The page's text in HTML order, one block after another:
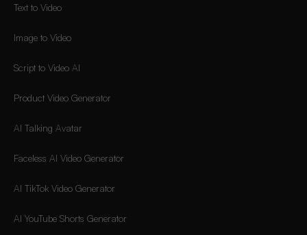
Text to Video
Image to Video
Script to Video AI
Product Video Generator
AI Talking Avatar
Faceless AI Video Generator
AI TikTok Video Generator
AI YouTube Shorts Generator